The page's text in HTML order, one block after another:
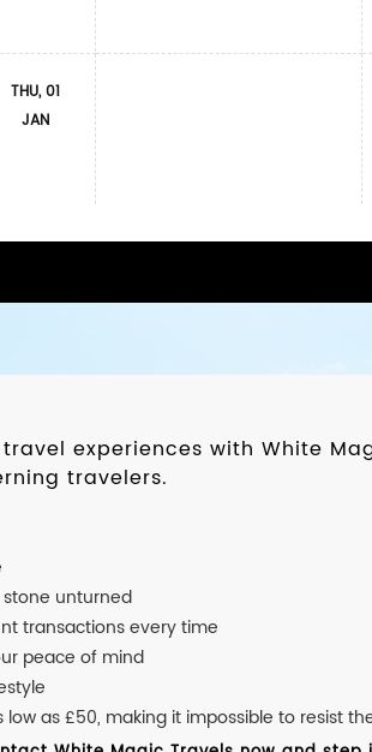
THU, 01
JAN
experiences with White
travelers.
stone unturned
transactions every time
peace of mind
as £50, making it impossible to resist